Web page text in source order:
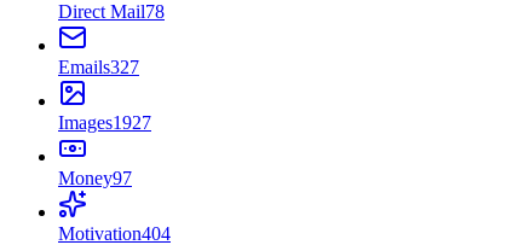
Direct Mail78
Emails327
Images1927
Money97
Motivation404